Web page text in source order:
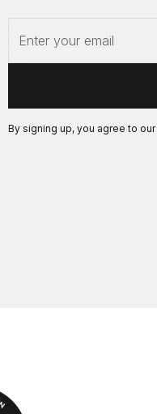
By signing up, you agree to our